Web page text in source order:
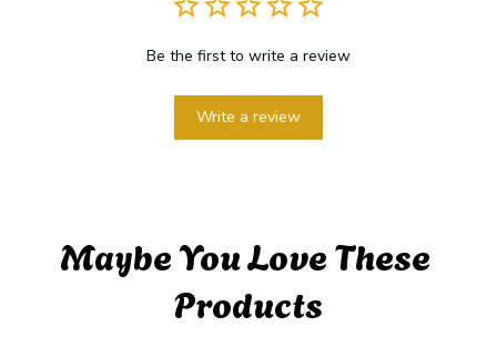
Be the first to write a review
Write a review
Maybe You Love These
Products